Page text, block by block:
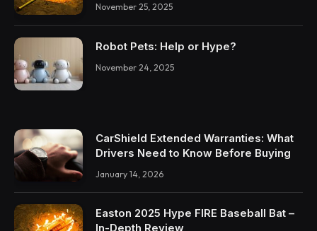
November 25, 2025
Robot Pets: Help or Hype?
November 24, 2025
CarShield Extended Warranties: What
Drivers Need to Know Before Buying
January 14, 2026
Easton 2025 Hype FIRE Baseball Bat –
In-Depth Review